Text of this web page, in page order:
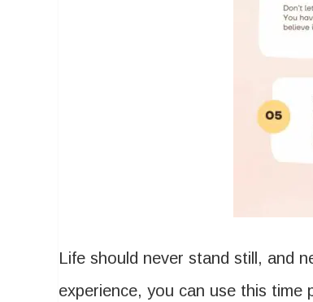
Life should never stand still, and
experience, you can use this time